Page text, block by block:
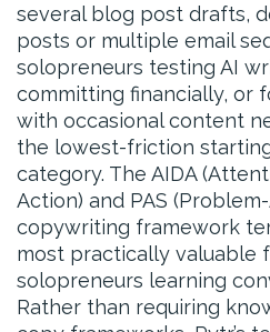
several blog post drafts,
posts or multiple email
solopreneurs testing AI
committing financially, or
with occasional content
the lowest-friction
category. The AIDA
Action) and PAS
copywriting framework
most practically valuable
solopreneurs learning
Rather than requiring